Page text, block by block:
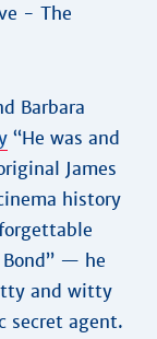
- The
Barbara
“He was and
James
history
Bond” — he
and witty
secret agent.